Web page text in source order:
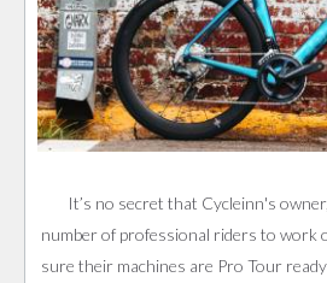
It’s no secret that Cycleinn's
number of professional riders to work
sure their machines are Pro Tour